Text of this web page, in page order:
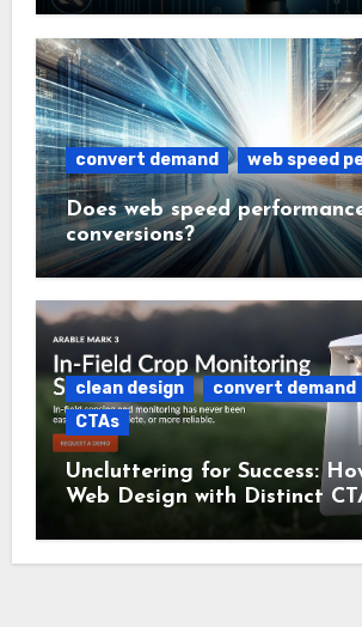
convert demand web speed
Does web speed
conversions?
clean design convert demand
CTAs
Uncluttering for Success:
Web Design with Distinct